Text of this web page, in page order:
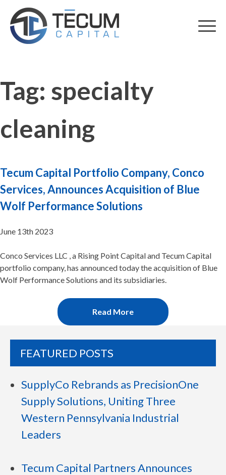
content
Tag: specialty
cleaning
Tecum Capital Portfolio Company, Conco
Services, Announces Acquisition of Blue
Wolf Performance Solutions
June 13th 2023
Conco Services LLC , a Rising Point Capital and Tecum Capital
portfolio company, has announced today the acquisition of Blue
Wolf Performance Solutions and its subsidiaries.
Read More
FEATURED POSTS
SupplyCo Rebrands as PrecisionOne
Supply Solutions, Uniting Three
Western Pennsylvania Industrial
Leaders
Tecum Capital Partners Announces